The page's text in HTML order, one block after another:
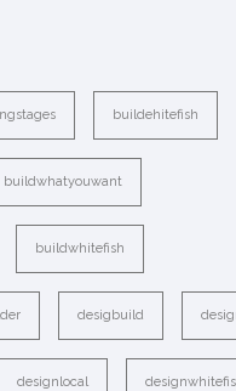
buildehitefish
buildwhatyouwant
buildwhitefish
desigbuild
designlocal